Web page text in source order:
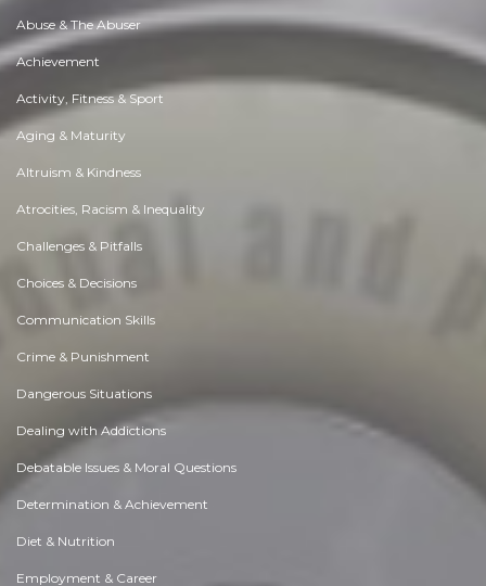
Abuse & The Abuser
Achievement
Activity, Fitness & Sport
Aging & Maturity
Altruism & Kindness
Atrocities, Racism & Inequality
Challenges & Pitfalls
Choices & Decisions
Communication Skills
Crime & Punishment
Dangerous Situations
Dealing with Addictions
Debatable Issues & Moral Questions
Determination & Achievement
Diet & Nutrition
Employment & Career